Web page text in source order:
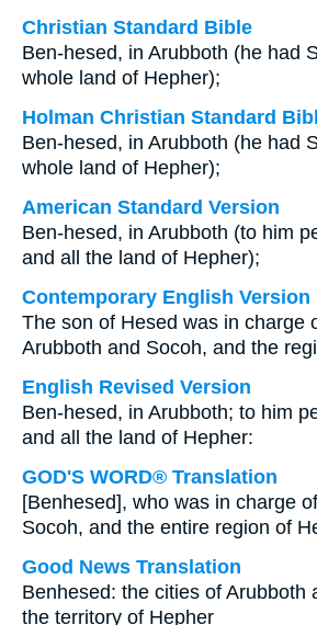
Christian Standard Bible
Ben-hesed, in Arubboth (he had
whole land of Hepher);
Holman Christian Standard
Ben-hesed, in Arubboth (he had
whole land of Hepher);
American Standard Version
Ben-hesed, in Arubboth (to him
and all the land of Hepher);
Contemporary English Version
The son of Hesed was in charge
Arubboth and Socoh, and the
English Revised Version
Ben-hesed, in Arubboth; to him
and all the land of Hepher:
GOD'S WORD® Translation
[Benhesed], who was in charge
Socoh, and the entire region of
Good News Translation
Benhesed: the cities of Arubboth
the territory of Hepher